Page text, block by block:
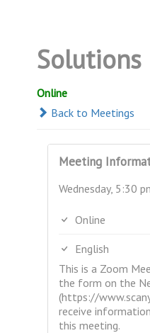
Online
Back to Meetings
Meeting
Wednesday, 5:30
Online
English
This is a Zoom
the form on the
(https://
receive
this meeting.